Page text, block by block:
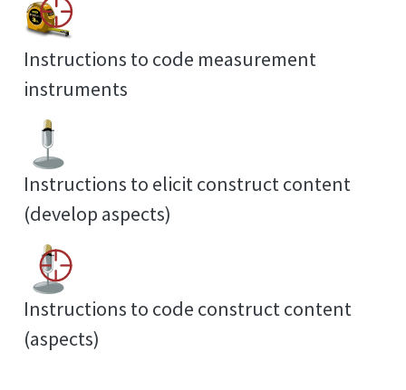
Instructions to code measurement
instruments
Instructions to elicit construct content
(develop aspects)
Instructions to code construct content
(aspects)